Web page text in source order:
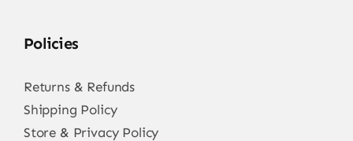
Policies
Returns & Refunds
Shipping Policy
Store & Privacy Policy